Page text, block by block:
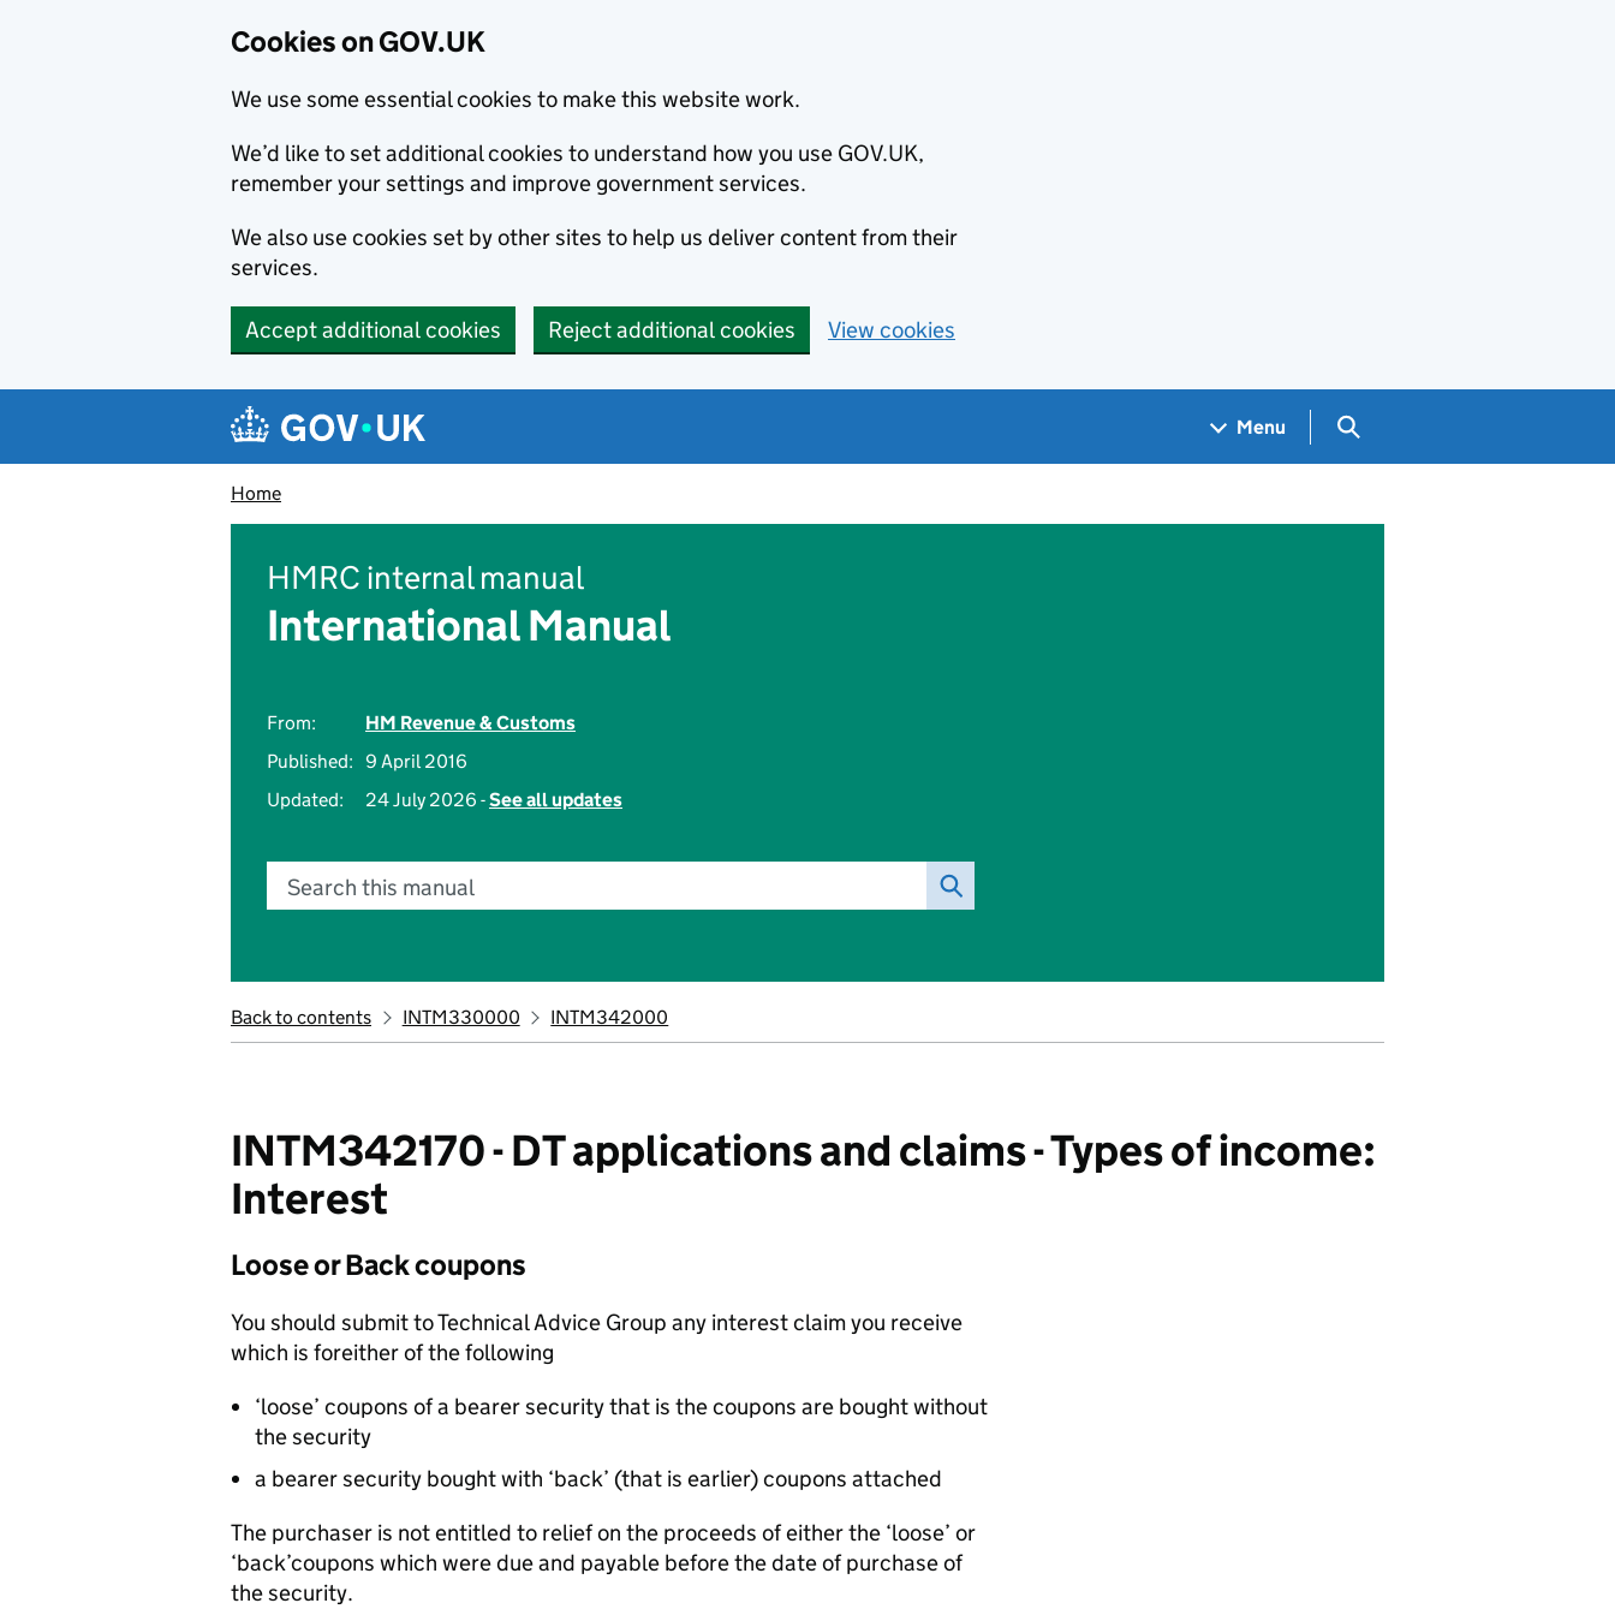
Cookies on GOV.UK
We use some essential cookies to make this website work.
We’d like to set additional cookies to understand how you use GOV.UK,
remember your settings and improve government services.
We also use cookies set by other sites to help us deliver content from their
services.
Accept additional cookies Reject additional cookies View cookies
Navigation menu
Menu Search GOV.UK
Home
HMRC internal manual
International Manual
From:
HM Revenue & Customs
Published: 9 April 2016
Updated:
24 July 2026 -See all updates
Search this manual
Back to contents INTM330000 INTM342000
INTM342170 - DT applications and claims - Types of income:
Interest
Loose or Back coupons
You should submit to Technical Advice Group any interest claim you receive
which is foreither of the following
‘loose’ coupons of a bearer security that is the coupons are bought without
the security
a bearer security bought with ‘back’ (that is earlier) coupons attached
The purchaser is not entitled to relief on the proceeds of either the ‘loose’ or
‘back’coupons which were due and payable before the date of purchase of
the security.